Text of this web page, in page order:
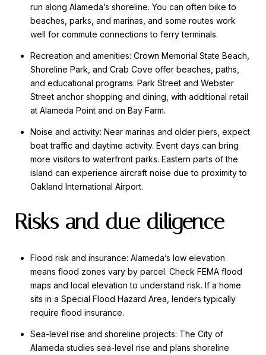
run along Alameda’s shoreline. You can often bike to
beaches, parks, and marinas, and some routes work
well for commute connections to ferry terminals.
Recreation and amenities: Crown Memorial State Beach,
Shoreline Park, and Crab Cove offer beaches, paths,
and educational programs. Park Street and Webster
Street anchor shopping and dining, with additional retail
at Alameda Point and on Bay Farm.
Noise and activity: Near marinas and older piers, expect
boat traffic and daytime activity. Event days can bring
more visitors to waterfront parks. Eastern parts of the
island can experience aircraft noise due to proximity to
Oakland International Airport.
Risks and due diligence
Flood risk and insurance: Alameda’s low elevation
means flood zones vary by parcel. Check FEMA flood
maps and local elevation to understand risk. If a home
sits in a Special Flood Hazard Area, lenders typically
require flood insurance.
Sea-level rise and shoreline projects: The City of
Alameda studies sea-level rise and plans shoreline